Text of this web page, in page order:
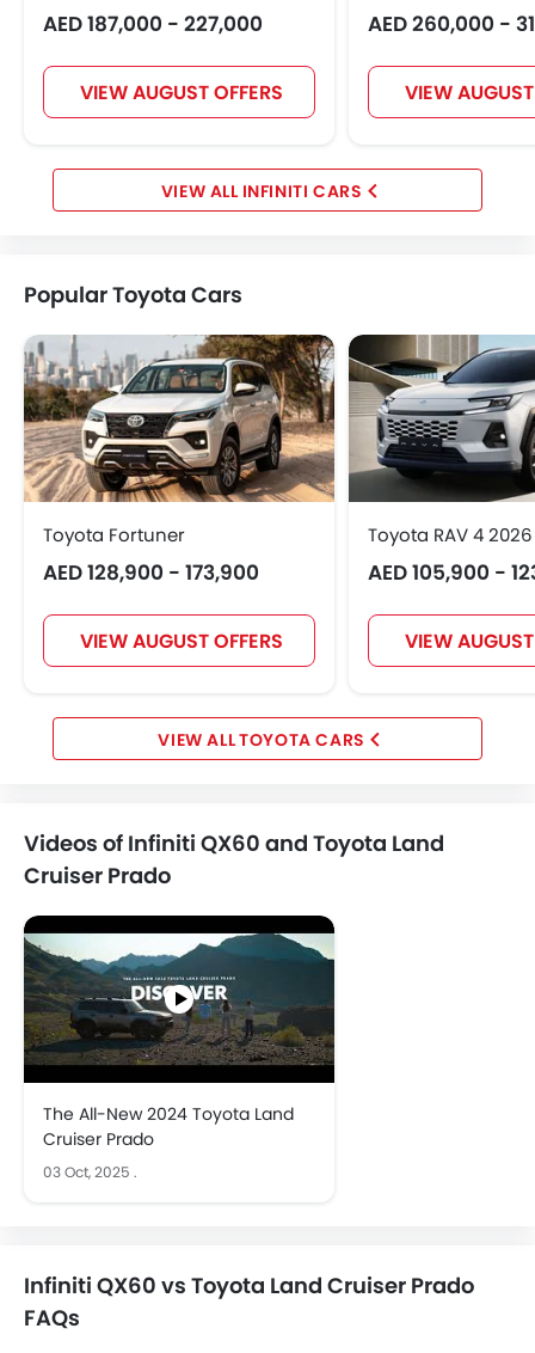
AED 187,000 - 227,000
VIEW AUGUST OFFERS
AED 260,000 -
VIEW
INFINITI CARS
Popular Toyota Cars
Toyota Fortuner
AED 128,900 - 173,900
VIEW AUGUST OFFERS
Toyota RAV 4 2026
AED 105,900 -
VIEW
TOYOTA CARS
Videos of Infiniti QX60 and Toyota Land
Cruiser Prado
The All-New 2024 Toyota Land
Cruiser Prado
03 Oct, 2025 .
Infiniti QX60 vs Toyota Land Cruiser Prado
FAQs